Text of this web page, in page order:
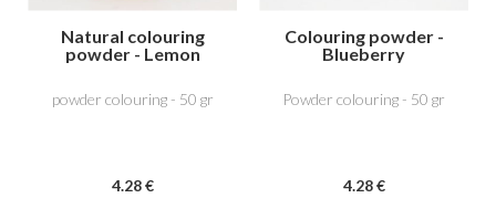
Natural colouring
powder - Lemon
powder colouring - 50 gr
4.28 €
Colouring powder -
Blueberry
Powder colouring - 50 gr
4.28 €